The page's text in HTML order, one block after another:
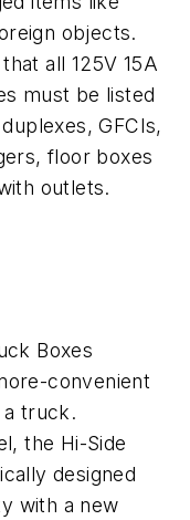
objects.
all 125V 15A
must be listed
GFCIs,
floor boxes
outlets.
Boxes
convenient
truck.
the Hi-Side
designed
with a new